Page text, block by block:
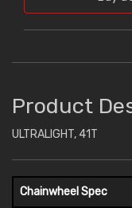
Product
ULTRALIGHT, 41T
Chainwheel Spec